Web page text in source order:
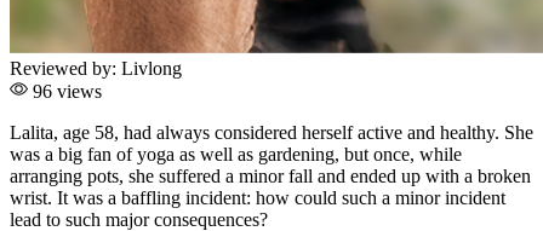
Reviewed by: Livlong
96 views
Lalita, age 58, had always considered herself active and healthy. She
was a big fan of yoga as well as gardening, but once, while
arranging pots, she suffered a minor fall and ended up with a broken
wrist. It was a baffling incident: how could such a minor incident
lead to such major consequences?